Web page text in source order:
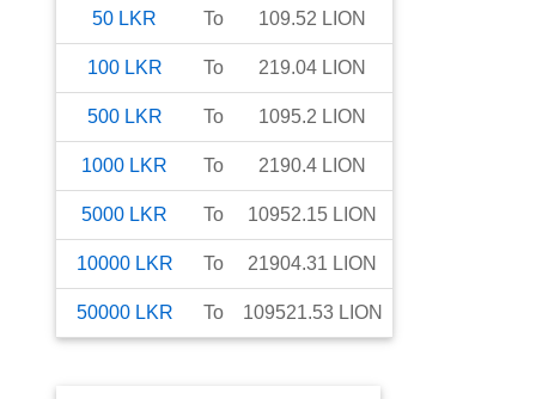
50 LKR To 109.52 LION
100 LKR To 219.04 LION
500 LKR To 1095.2 LION
1000 LKR To 2190.4 LION
5000 LKR To 10952.15 LION
10000 LKR To 21904.31 LION
50000 LKR To 109521.53 LION